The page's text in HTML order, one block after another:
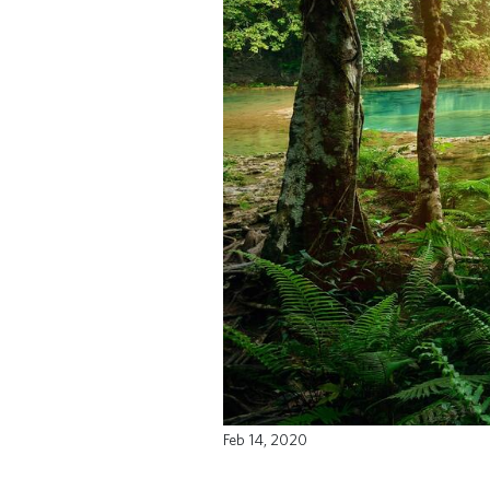
Feb 14, 2020